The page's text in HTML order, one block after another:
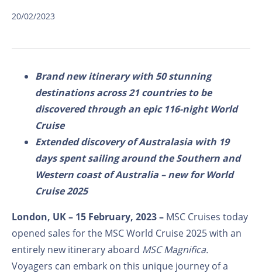
20/02/2023
Brand new itinerary with 50 stunning
destinations across 21 countries to be
discovered through an epic 116-night World
Cruise
Extended discovery of Australasia with 19
days spent sailing around the Southern and
Western coast of Australia – new for World
Cruise 2025
London, UK – 15 February, 2023 – MSC Cruises today
opened sales for the MSC World Cruise 2025 with an
entirely new itinerary aboard MSC Magnifica.
Voyagers can embark on this unique journey of a